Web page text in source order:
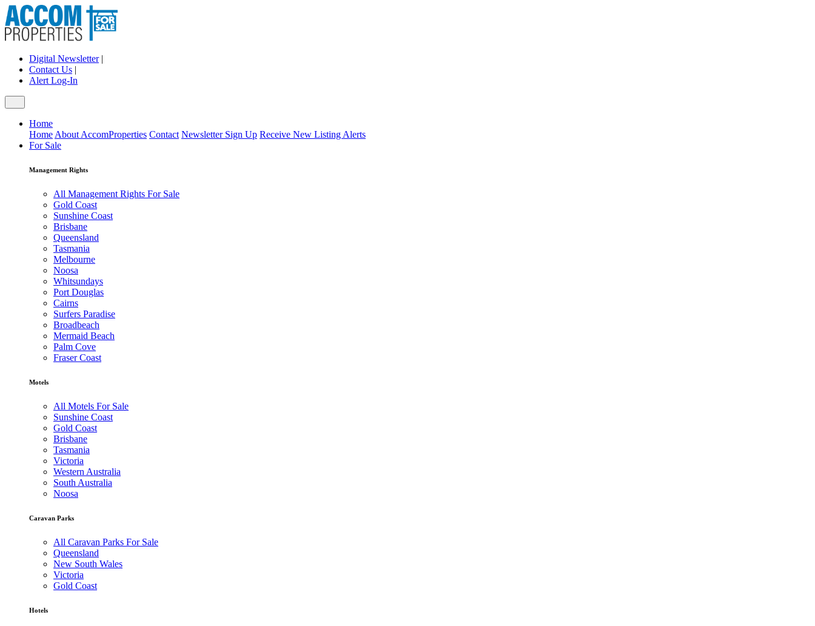
Digital Newsletter|
Contact Us |
Alert Log-In
Home
Home About AccomProperties Contact Newsletter Sign Up Receive New Listing Alerts
For Sale
Management Rights
All Management Rights For Sale
Gold Coast
Sunshine Coast
Brisbane
Queensland
Tasmania
Melbourne
Noosa
Whitsundays
Port Douglas
Cairns
Surfers Paradise
Broadbeach
Mermaid Beach
Palm Cove
Fraser Coast
Motels
All Motels For Sale
Sunshine Coast
Gold Coast
Brisbane
Tasmania
Victoria
Western Australia
South Australia
Noosa
Caravan Parks
All Caravan Parks For Sale
Queensland
New South Wales
Victoria
Gold Coast
Hotels